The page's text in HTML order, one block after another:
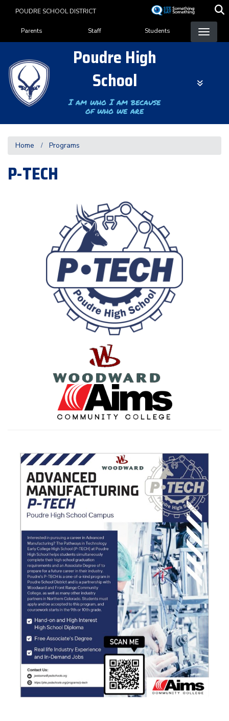
content
POUDRE SCHOOL DISTRICT
Landing Page Menu
Parents Staff Students
Poudre High
School
I am who I am because
of who we are
Home Programs
P-TECH